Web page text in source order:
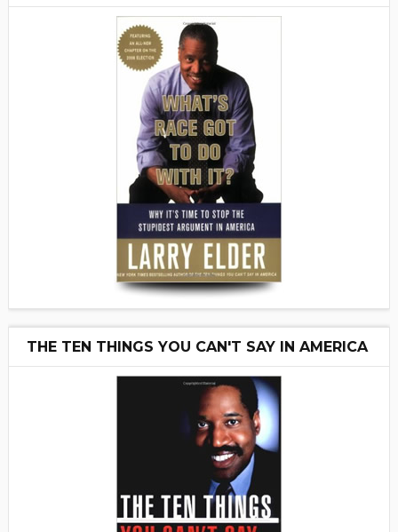
THE TEN THINGS YOU CAN'T SAY IN AMERICA